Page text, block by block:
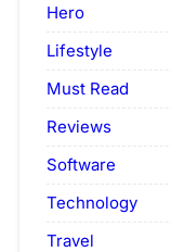
Hero
Lifestyle
Must Read
Reviews
Software
Technology
Travel